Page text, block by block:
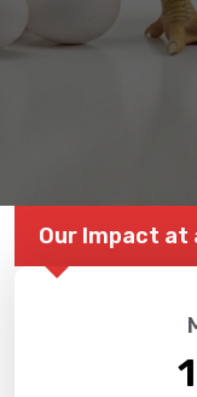
Our Impact at